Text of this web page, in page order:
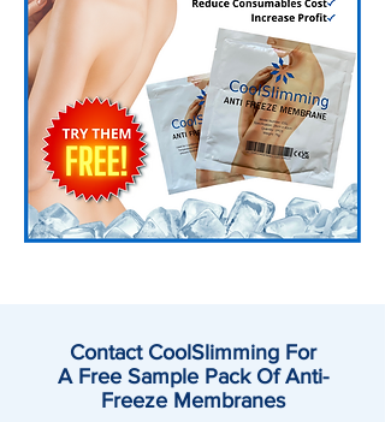
Contact CoolSlimming For
A Free Sample Pack Of Anti-
Freeze Membranes